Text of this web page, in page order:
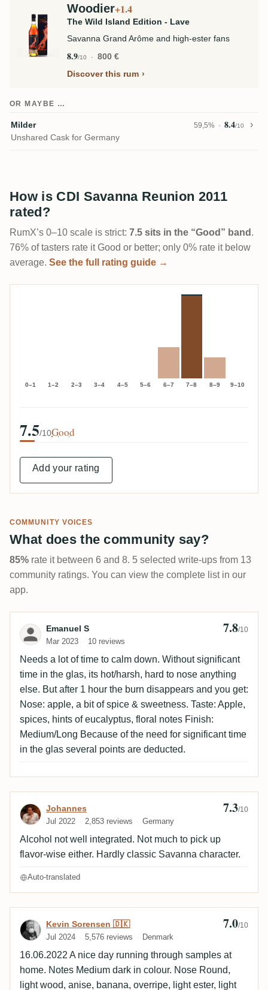
Woodier+1.4
The Wild Island Edition - Lave
Savanna Grand Arôme and high-ester fans
8.9/10
800 €
Discover this rum
OR MAYBE …
Milder 59,5% 8.4/10
Unshared Cask for Germany
How is CDI Savanna Reunion 2011
rated?
RumX’s 0–10 scale is strict: 7.5 sits in the “Good” band .
76% of tasters rate it Good or better; only 0% rate it below
average. See the full rating guide →
0–1 1–2 2–3 3–4 4–5 5–6 6–7 7–8 8–9 9–10
7.5/10Good
Add your rating
COMMUNITY VOICES
What does the community say?
85% rate it between 6 and 8. 5 selected write-ups from 13
community ratings. You can view the complete list in our
app.
Review by Emanuel S
Emanuel S
Mar 2023 10 reviews
7.8/10
Needs a lot of time to calm down. Without significant
time in the glas, its hot/harsh, hard to nose anything
else. But after 1 hour the burn disappears and you get:
Nose: apple, a bit of spice & sweetness. Taste: Apple,
spices, hints of eucalyptus, floral notes Finish:
Medium/Long Because of the need for significant time
in the glas several points are deducted.
Review by Johannes
Johannes
Jul 2022 2,853 reviews Germany
7.3/10
Alcohol not well integrated. Not much to pick up
flavor-wise either. Hardly classic Savanna character.
Auto-translated
Review by Kevin Sorensen 🇩🇰
Kevin Sorensen 🇩🇰
Jul 2024 5,576 reviews Denmark
7.0/10
16.06.2022 A nice day running through samples at
home. Notes Medium dark in colour. Nose Round,
light wood, anise, banana, overripe, light ester, light